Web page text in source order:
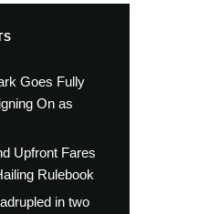
Goes Fully
On as
Upfront Fares
Rulebook
in two